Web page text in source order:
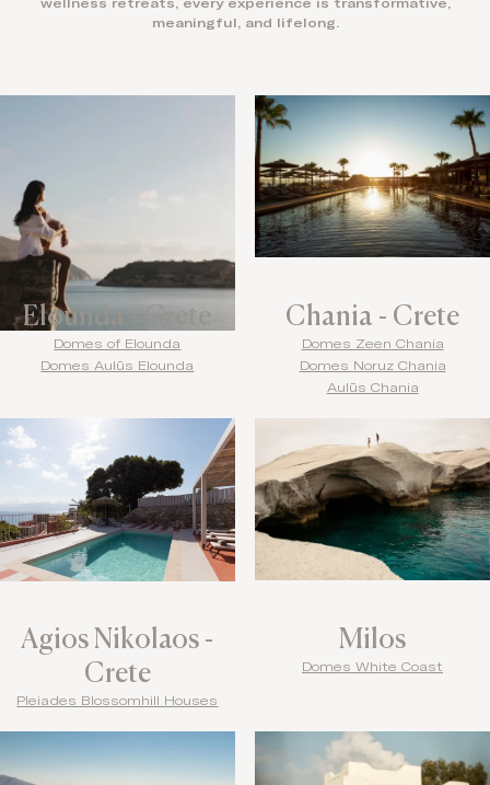
wellness retreats, every experience is transformative,
meaningful, and lifelong.
Elounda - Crete
Domes of Elounda
Domes Aulūs Elounda
Chania - Crete
Domes Zeen Chania
Domes Noruz Chania
Aulūs Chania
Agios Nikolaos -
Crete
Pleiades Blossomhill Houses
Milos
Domes White Coast